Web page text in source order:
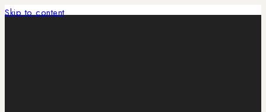
Skip to content